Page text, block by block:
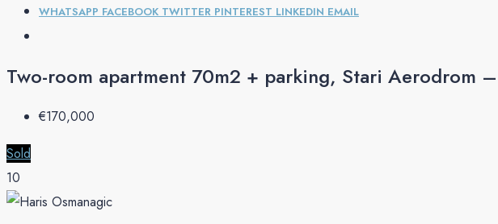
WHATSAPP FACEBOOK TWITTER PINTEREST LINKEDIN EMAIL
Two-room apartment 70m2 + parking, Stari Aerodrom
€‎170,000
Sold
10